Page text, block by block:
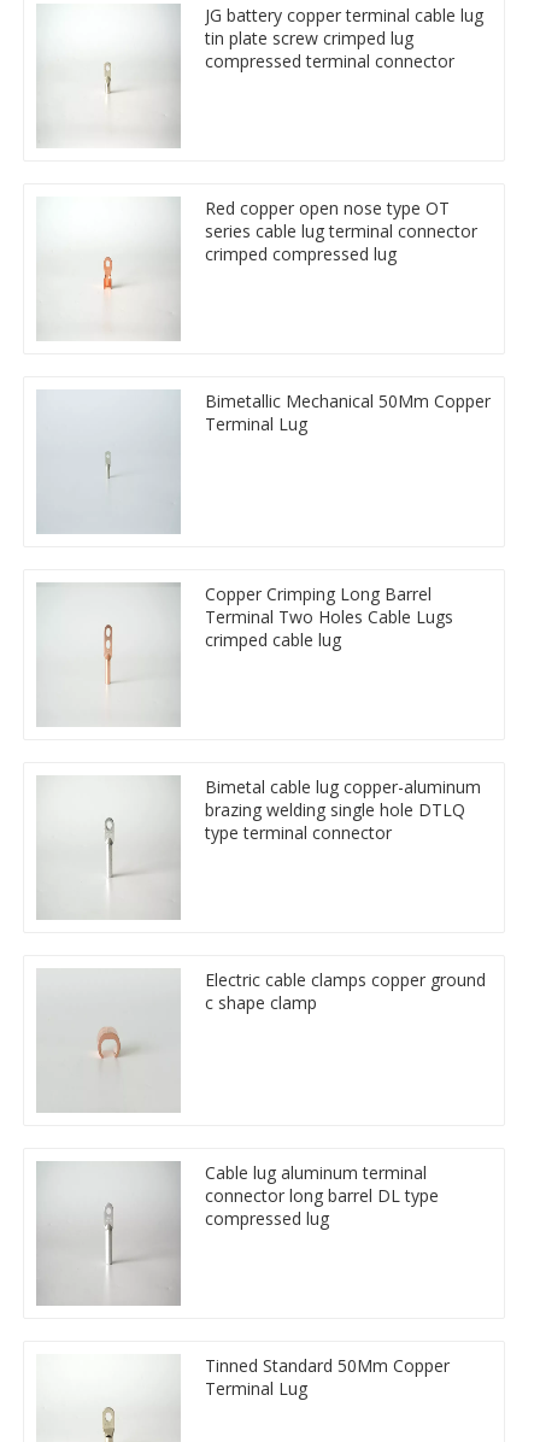
JG battery copper terminal cable lug
tin plate screw crimped lug
compressed terminal connector
Red copper open nose type OT
series cable lug terminal connector
crimped compressed lug
Bimetallic Mechanical 50Mm Copper
Terminal Lug
Copper Crimping Long Barrel
Terminal Two Holes Cable Lugs
crimped cable lug
Bimetal cable lug copper-aluminum
brazing welding single hole DTLQ
type terminal connector
Electric cable clamps copper ground
c shape clamp
Cable lug aluminum terminal
connector long barrel DL type
compressed lug
Tinned Standard 50Mm Copper
Terminal Lug